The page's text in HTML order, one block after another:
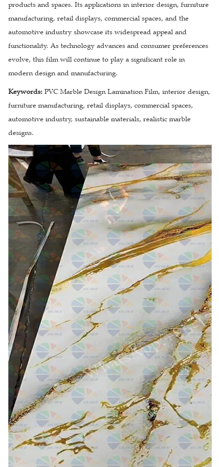
products and spaces. Its applications in interior design, furniture
manufacturing, retail displays, commercial spaces, and the
automotive industry showcase its widespread appeal and
functionality. As technology advances and consumer preferences
evolve, this film will continue to play a significant role in
modern design and manufacturing.
Keywords: PVC Marble Design Lamination Film, interior design,
furniture manufacturing, retail displays, commercial spaces,
automotive industry, sustainable materials, realistic marble
designs.